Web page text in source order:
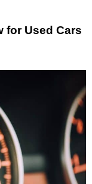
for Used Cars